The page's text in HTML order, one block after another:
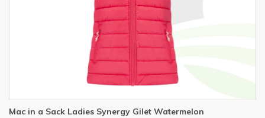
Mac in a Sack Ladies Synergy Gilet Watermelon